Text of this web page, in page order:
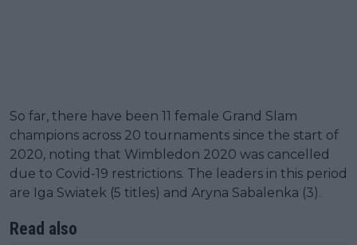
So far, there have been 11 female Grand Slam
champions across 20 tournaments since the start of
2020, noting that Wimbledon 2020 was cancelled
due to Covid-19 restrictions. The leaders in this period
are Iga Swiatek (5 titles) and Aryna Sabalenka (3).
Read also